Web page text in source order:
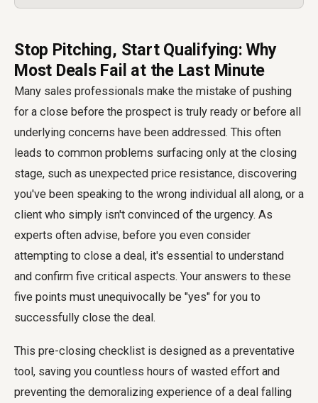
Stop Pitching, Start Qualifying: Why
Most Deals Fail at the Last Minute
Many sales professionals make the mistake of pushing
for a close before the prospect is truly ready or before all
underlying concerns have been addressed. This often
leads to common problems surfacing only at the closing
stage, such as unexpected price resistance, discovering
you've been speaking to the wrong individual all along, or a
client who simply isn't convinced of the urgency. As
experts often advise, before you even consider
attempting to close a deal, it's essential to understand
and confirm five critical aspects. Your answers to these
five points must unequivocally be "yes" for you to
successfully close the deal.
This pre-closing checklist is designed as a preventative
tool, saving you countless hours of wasted effort and
preventing the demoralizing experience of a deal falling